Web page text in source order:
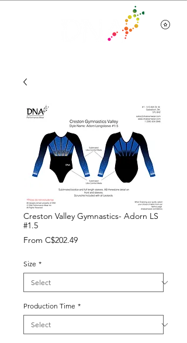
Creston Valley Gymnastics- Adorn LS
#1.5
From C$202.49Sale
Size *
Production Time *